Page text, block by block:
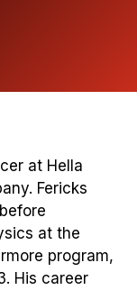
at Hella
Fericks
at the
program,
His career